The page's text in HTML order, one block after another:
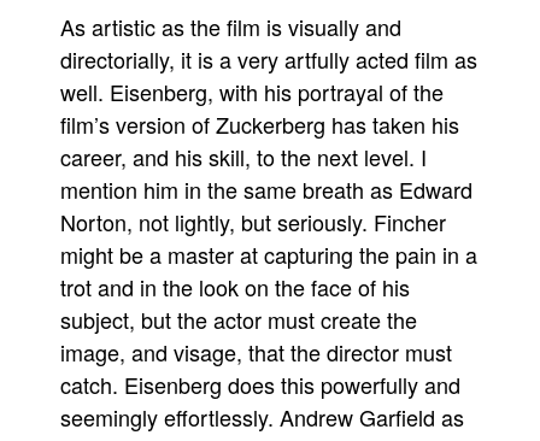
As artistic as the film is visually and
directorially, it is a very artfully acted film as
well. Eisenberg, with his portrayal of the
film’s version of Zuckerberg has taken his
career, and his skill, to the next level. I
mention him in the same breath as Edward
Norton, not lightly, but seriously. Fincher
might be a master at capturing the pain in a
trot and in the look on the face of his
subject, but the actor must create the
image, and visage, that the director must
catch. Eisenberg does this powerfully and
seemingly effortlessly. Andrew Garfield as